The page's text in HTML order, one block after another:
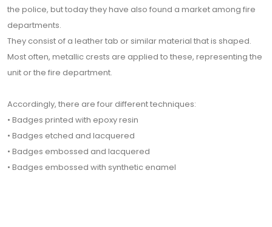
the police, but today they have also found a market among fire
departments.
They consist of a leather tab or similar material that is shaped.
Most often, metallic crests are applied to these, representing the
unit or the fire department.
Accordingly, there are four different techniques:
• Badges printed with epoxy resin
• Badges etched and lacquered
• Badges embossed and lacquered
• Badges embossed with synthetic enamel